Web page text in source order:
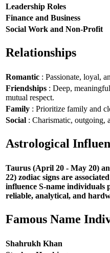
Leadership Roles
Finance and Business
Social Work and Non-Profit
Relationships
Romantic : Passionate, loyal,
Friendships : Deep,
mutual respect.
Family : Prioritize family and
Social : Charismatic, outgoing,
Astrological
Taurus (April 20 - May 20)
22) zodiac signs are
influence S-name individuals
reliable, analytical, and
Famous Name
Shahrukh Khan